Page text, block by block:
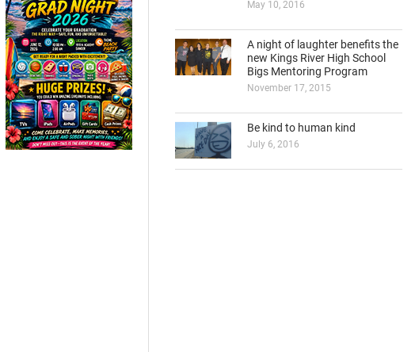
May 10, 2016
A night of laughter benefits the
new Kings River High School
Bigs Mentoring Program
November 17, 2015
Be kind to human kind
July 6, 2016